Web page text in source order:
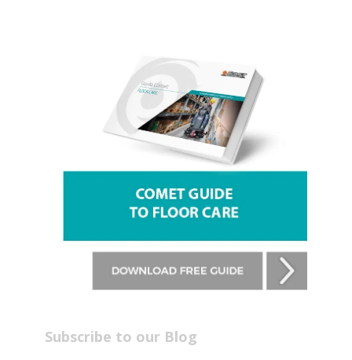
Subscribe to our Blog